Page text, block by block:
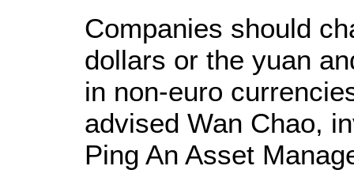
Companies should
dollars or the yuan
in non-euro
advised Wan Chao,
Ping An Asset